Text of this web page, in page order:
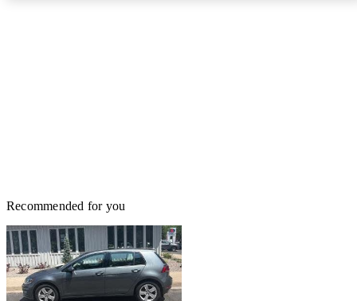
Recommended for you